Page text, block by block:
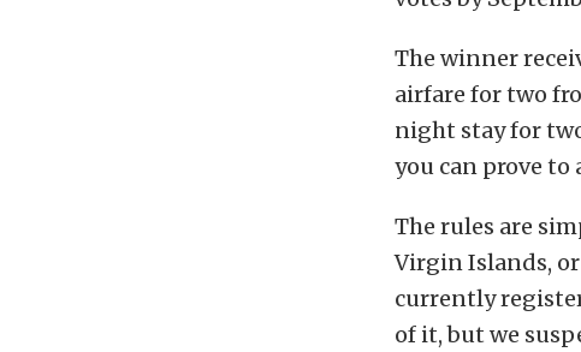
The winner
airfare for two
night stay for
you can prove to
The rules are
Virgin Islands, or
currently
of it, but we